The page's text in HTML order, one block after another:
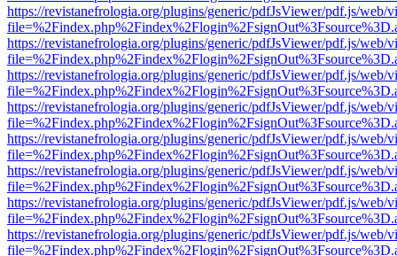
https://revistanefrologia.org/plugins/generic/pdfJsViewer/pdf.js/web/
https://revistanefrologia.org/plugins/generic/pdfJsViewer/pdf.js/web/
https://revistanefrologia.org/plugins/generic/pdfJsViewer/pdf.js/web/
https://revistanefrologia.org/plugins/generic/pdfJsViewer/pdf.js/web/
https://revistanefrologia.org/plugins/generic/pdfJsViewer/pdf.js/web/
https://revistanefrologia.org/plugins/generic/pdfJsViewer/pdf.js/web/
https://revistanefrologia.org/plugins/generic/pdfJsViewer/pdf.js/web/
https://revistanefrologia.org/plugins/generic/pdfJsViewer/pdf.js/web/